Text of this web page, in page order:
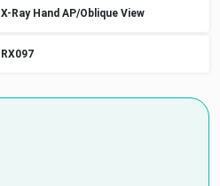
X-Ray Hand AP/Oblique View
RX097